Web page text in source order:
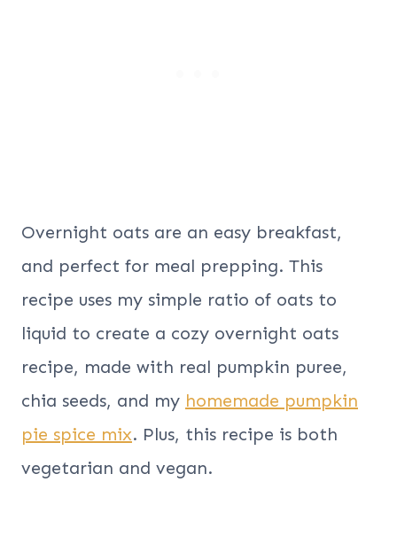
Overnight oats are an easy breakfast,
and perfect for meal prepping. This
recipe uses my simple ratio of oats to
liquid to create a cozy overnight oats
recipe, made with real pumpkin puree,
chia seeds, and my homemade pumpkin
pie spice mix. Plus, this recipe is both
vegetarian and vegan.